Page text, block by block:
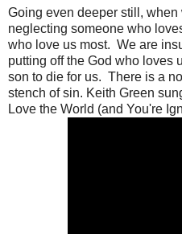
Going even deeper still,
neglecting someone who
who love us most. We are
putting off the God who loves
son to die for us. There is a
stench of sin. Keith Green
Love the World (and You're